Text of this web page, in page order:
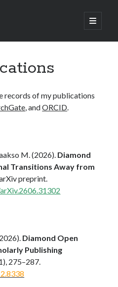
open
primary
records of my publications
, andORCID.
M. (2026). Diamond
Transitions Away from
preprint.
Diamond Open
Publishing
275–287.